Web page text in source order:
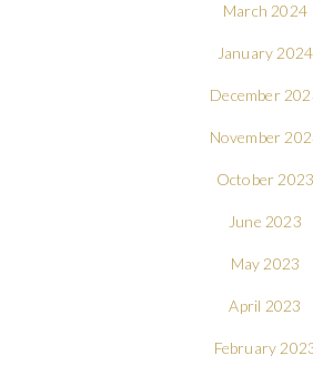
March 2024
January 2024
December
November
October 2023
June 2023
May 2023
April 2023
February